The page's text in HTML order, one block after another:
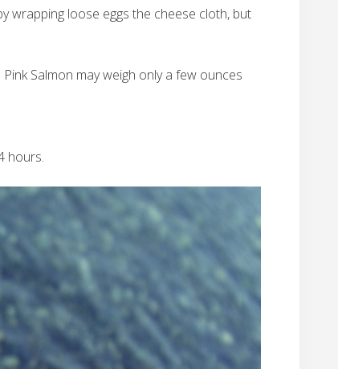
wrapping loose eggs the cheese cloth, but
Salmon may weigh only a few ounces
hours.